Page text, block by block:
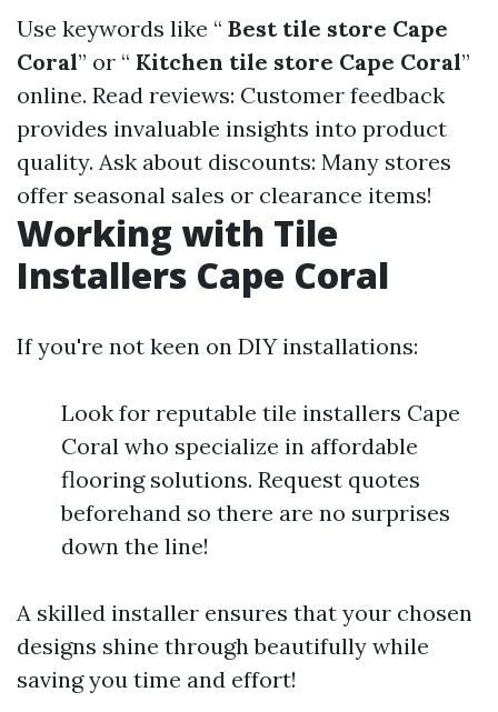
Use keywords like “ Best tile store Cape
Coral” or “ Kitchen tile store Cape Coral”
online. Read reviews: Customer feedback
provides invaluable insights into product
quality. Ask about discounts: Many stores
offer seasonal sales or clearance items!
Working with Tile
Installers Cape Coral
If you're not keen on DIY installations:
Look for reputable tile installers Cape
Coral who specialize in affordable
flooring solutions. Request quotes
beforehand so there are no surprises
down the line!
A skilled installer ensures that your chosen
designs shine through beautifully while
saving you time and effort!